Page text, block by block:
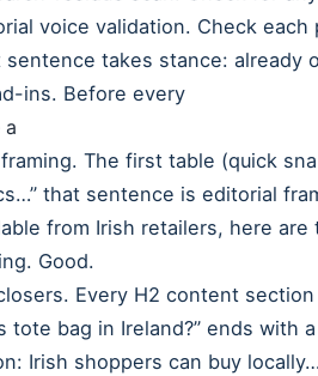
voice validation. Check each
sentence takes stance: already
ins. Before every
a
The first table (quick
that sentence is editorial
from Irish retailers, here are
Good.
Every H2 content
tote bag in Ireland?” ends with
Irish shoppers can buy